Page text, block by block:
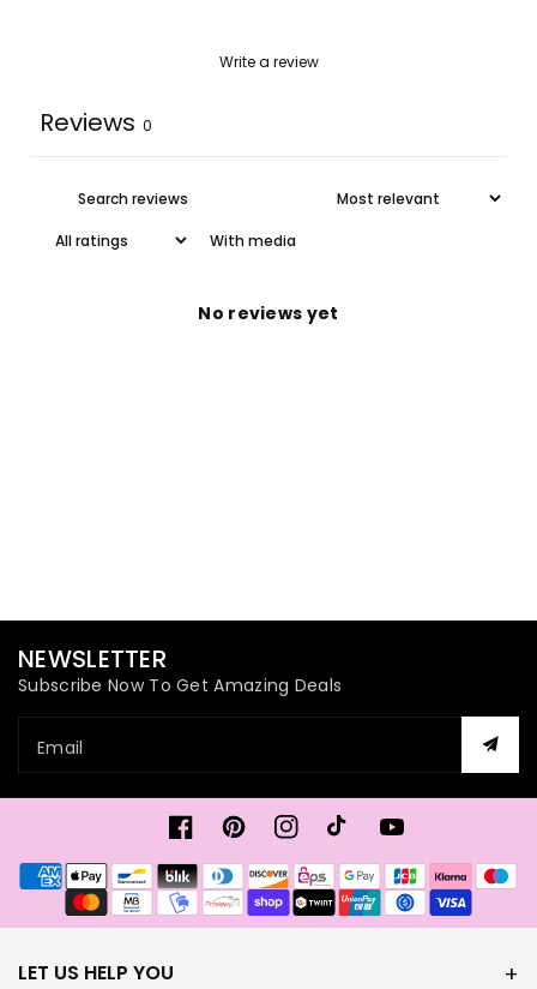
Write a review
Reviews 0
With media
No reviews yet
NEWSLETTER
Subscribe Now To Get Amazing Deals
Email
FacebookPinterestInstagramTikTokYouTube
Payment
methods
LET US HELP YOU